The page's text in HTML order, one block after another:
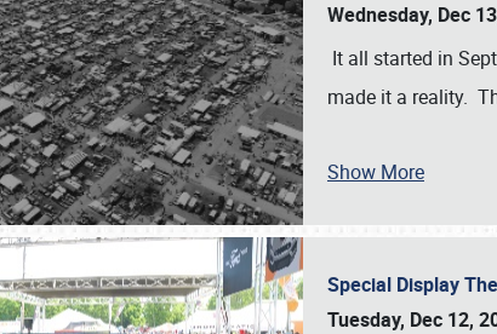
Wednesday, Dec
It all started in
made it a reality.
Show More
Special Display
Tuesday, Dec 12,
Book